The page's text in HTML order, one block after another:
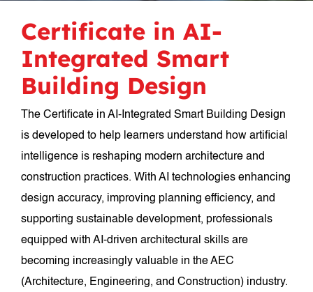
Certificate in AI-
Integrated Smart
Building Design
The Certificate in AI-Integrated Smart Building Design
is developed to help learners understand how artificial
intelligence is reshaping modern architecture and
construction practices. With AI technologies enhancing
design accuracy, improving planning efficiency, and
supporting sustainable development, professionals
equipped with AI-driven architectural skills are
becoming increasingly valuable in the AEC
(Architecture, Engineering, and Construction) industry.